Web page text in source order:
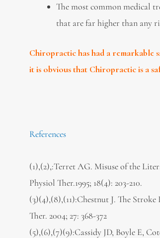
The most common medical
that are far higher than any
Chiropractic has had a remarkable
it is obvious that Chiropractic is a
References
(1),(2),:Terret AG. Misuse of the
Physiol Ther.1995; 18(4): 203-210.
(3)(4),(8),(11):Chestnut J. The
Ther. 2004; 27: 368-372
(5),(6),(7)(9):Cassidy JD, Boyle E,